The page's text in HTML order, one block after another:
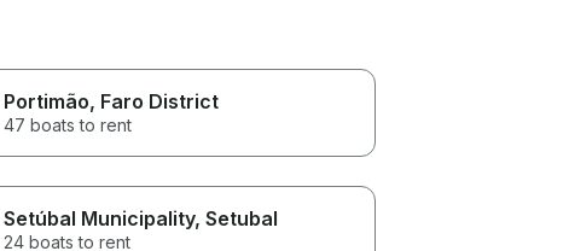
Portimão, Faro District
47 boats to rent
Setúbal Municipality, Setubal
24 boats to rent